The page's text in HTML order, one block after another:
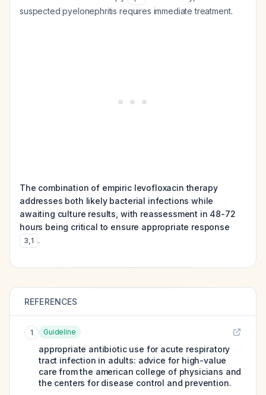
suspected pyelonephritis requires immediate treatment.
The combination of empiric levofloxacin therapy
addresses both likely bacterial infections while
awaiting culture results, with reassessment in 48-72
hours being critical to ensure appropriate response
3,1 .
REFERENCES
1 Guideline
appropriate antibiotic use for acute respiratory
tract infection in adults: advice for high-value
care from the american college of physicians and
the centers for disease control and prevention.